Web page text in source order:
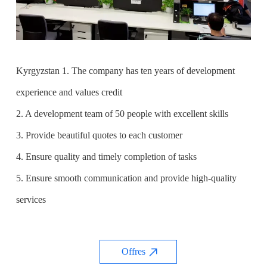
Kyrgyzstan 1. The company has ten years of development
experience and values credit
2. A development team of 50 people with excellent skills
3. Provide beautiful quotes to each customer
4. Ensure quality and timely completion of tasks
5. Ensure smooth communication and provide high-quality
services
Offres